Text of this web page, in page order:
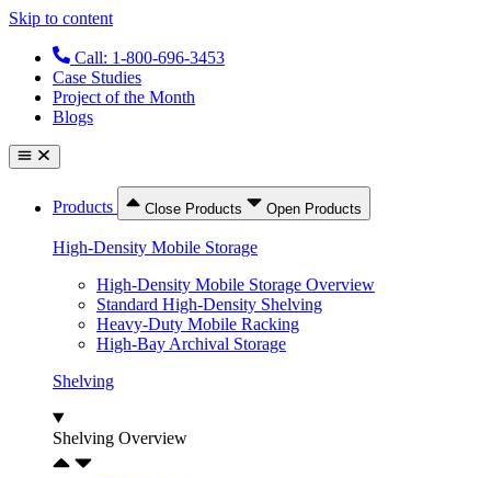
Skip to content
Call: 1-800-696-3453
Case Studies
Project of the Month
Blogs
Products Close Products Open Products
High-Density Mobile Storage
High-Density Mobile Storage Overview
Standard High-Density Shelving
Heavy-Duty Mobile Racking
High-Bay Archival Storage
Shelving
Shelving Overview